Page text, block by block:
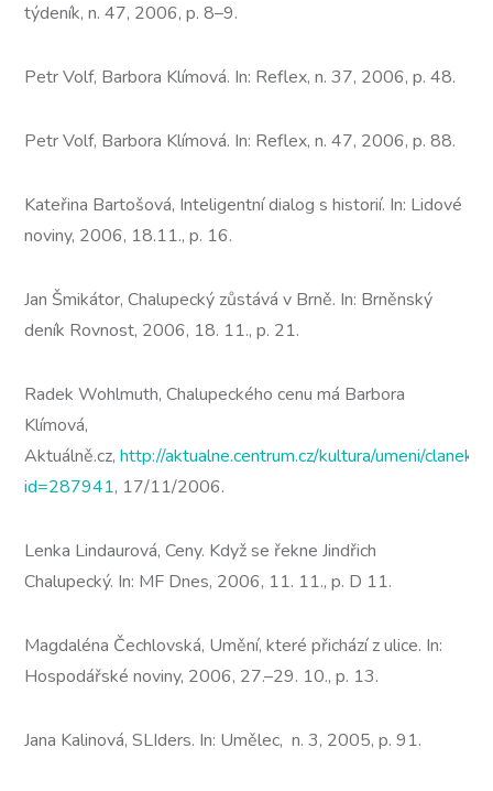
týdeník, n. 47, 2006, p. 8–9.
Petr Volf, Barbora Klímová. In: Reflex, n. 37, 2006, p. 48.
Petr Volf, Barbora Klímová. In: Reflex, n. 47, 2006, p. 88.
Kateřina Bartošová, Inteligentní dialog s historií. In: Lidové
noviny, 2006, 18.11., p. 16.
Jan Šmikátor, Chalupecký zůstává v Brně. In: Brněnský
deník Rovnost, 2006, 18. 11., p. 21.
Radek Wohlmuth, Chalupeckého cenu má Barbora
Klímová,
Aktuálně.cz,http://aktualne.centrum.cz/kultura/umeni/
id=287941, 17/11/2006.
Lenka Lindaurová, Ceny. Když se řekne Jindřich
Chalupecký. In: MF Dnes, 2006, 11. 11., p. D 11.
Magdaléna Čechlovská, Umění, které přichází z ulice. In:
Hospodářské noviny, 2006, 27.–29. 10., p. 13.
Jana Kalinová, SLIders. In: Umělec, n. 3, 2005, p. 91.